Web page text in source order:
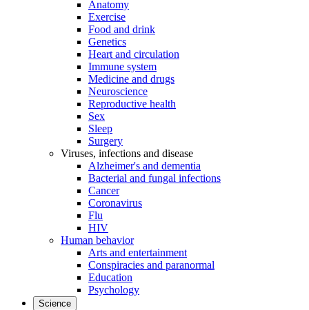
Anatomy
Exercise
Food and drink
Genetics
Heart and circulation
Immune system
Medicine and drugs
Neuroscience
Reproductive health
Sex
Sleep
Surgery
Viruses, infections and disease
Alzheimer's and dementia
Bacterial and fungal infections
Cancer
Coronavirus
Flu
HIV
Human behavior
Arts and entertainment
Conspiracies and paranormal
Education
Psychology
Science